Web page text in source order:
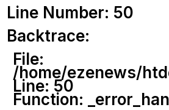
Line Number: 50
Backtrace:
File:
/home/ezenews/
Line: 50
Function: